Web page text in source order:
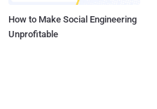
How to Make Social Engineering
Unprofitable